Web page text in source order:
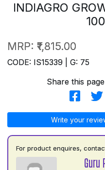
INDIAGRO
MRP: ₹1,815.00
CODE: IS15339 | G: 75
Share this
Write your
For product enquires,
Guru